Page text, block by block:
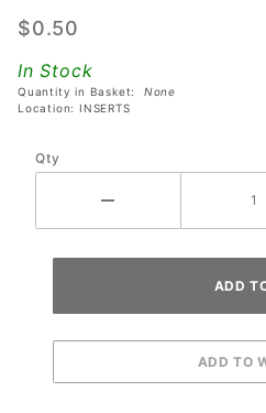
Ribbed
Playfield
Insert
$0.50
In Stock
Quantity in Basket: None
Location: INSERTS
Qty